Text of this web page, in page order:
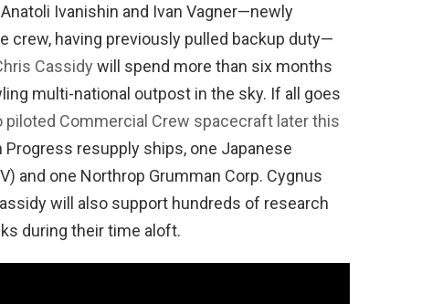
Ivanishin and Ivan Vagner—newly
crew, having previously pulled backup duty—
Cassidy will spend more than six months
multi-national outpost in the sky. If all goes
Commercial Crew spacecraft later this
resupply ships, one Japanese
and one Northrop Grumman Corp. Cygnus
will also support hundreds of research
during their time aloft.